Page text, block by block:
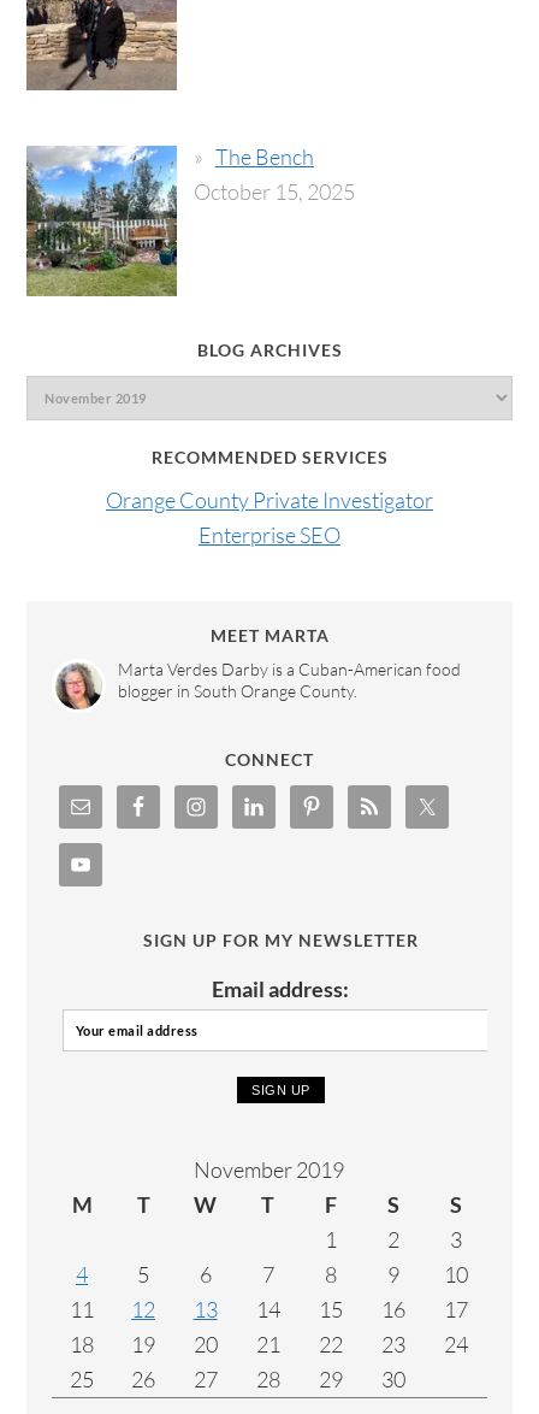
The Bench
October 15, 2025
BLOG ARCHIVES
RECOMMENDED SERVICES
Orange County Private Investigator
Enterprise SEO
MEET MARTA
Marta Verdes Darby is a Cuban-American food
blogger in South Orange County.
CONNECT
SIGN UP FOR MY NEWSLETTER
Email address:
November 2019
M
T W T F S
S
1
2
3
4
5 6 7 8 9
10
11
12 13 14 15 16
17
18
19 20 21 22 23
24
25
26 27 28 29 30